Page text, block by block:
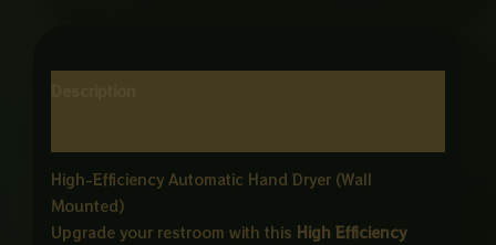
High-Efficiency Automatic Hand Dryer (Wall
Mounted)
Upgrade your restroom with this High Efficiency